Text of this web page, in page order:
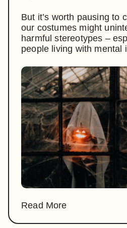
But it’s worth pausing to
our costumes might
harmful stereotypes –
people living with mental
Read More